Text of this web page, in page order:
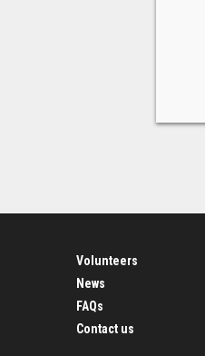
Volunteers
News
FAQs
Contact us